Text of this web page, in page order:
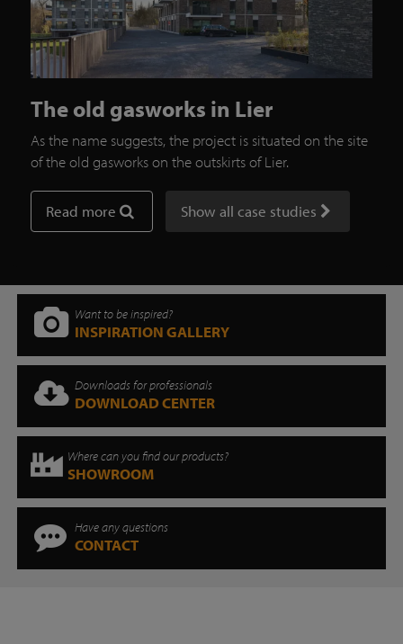
The old gasworks in Lier
As the name suggests, the project is situated on the site
of the old gasworks on the outskirts of Lier.
Read more Show all case studies
Want to be inspired?
INSPIRATION GALLERY
Downloads for professionals
DOWNLOAD CENTER
Where can you find our products?
SHOWROOM
Have any questions
CONTACT